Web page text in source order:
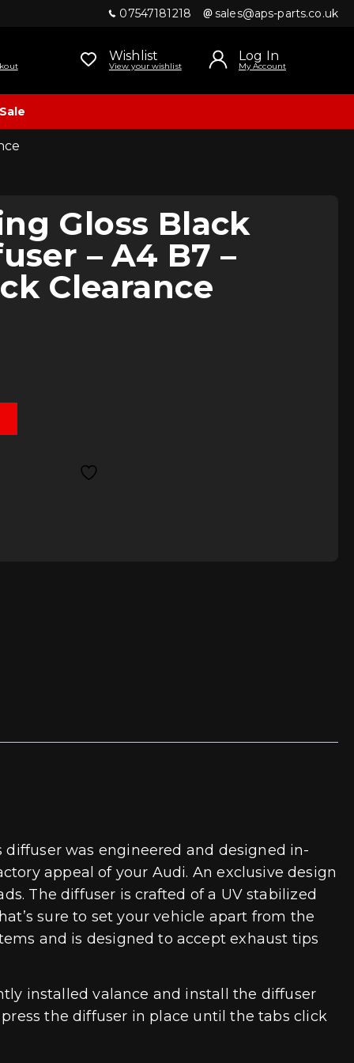
07547181218 sales@aps-parts.co.uk
Wishlist
View your wishlist
Log In
My Account
Gloss Black
– A4 B7 –
Clearance
diffuser was engineered and designed in-
appeal of your Audi. An exclusive design
The diffuser is crafted of a UV stabilized
sure to set your vehicle apart from the
and is designed to accept exhaust tips
installed valance and install the diffuser
the diffuser in place until the tabs click